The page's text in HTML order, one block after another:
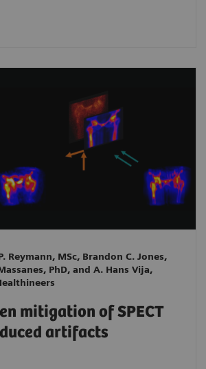
Reymann, MSc, Brandon C. Jones,
PhD, and A. Hans Vija,
mitigation of SPECT
artifacts